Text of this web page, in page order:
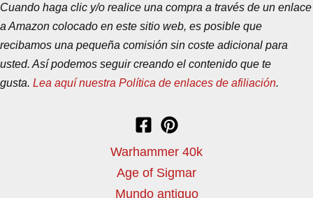
Cuando haga clic y/o realice una compra a través de un enlace
a Amazon colocado en este sitio web, es posible que
recibamos una pequeña comisión sin coste adicional para
usted. Así podemos seguir creando el contenido que te
gusta. Lea aquí nuestra Política de enlaces de afiliación.
Warhammer 40k
Age of Sigmar
Mundo antiguo